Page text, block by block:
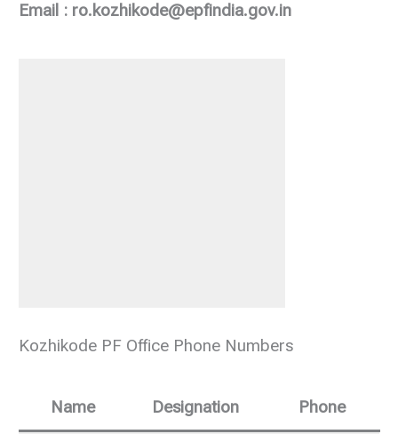
Email : ro.kozhikode@epfindia.gov.in
Kozhikode PF Office Phone Numbers
Name Designation Phone